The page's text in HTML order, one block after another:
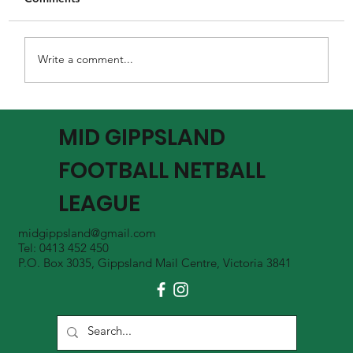
Write a comment...
MID GIPPSLAND
FOOTBALL NETBALL
LEAGUE
midgippsland@gmail.com
Tel: 0413 452 450
P.O. Box 3035, Gippsland Mail Centre, Victoria 3841